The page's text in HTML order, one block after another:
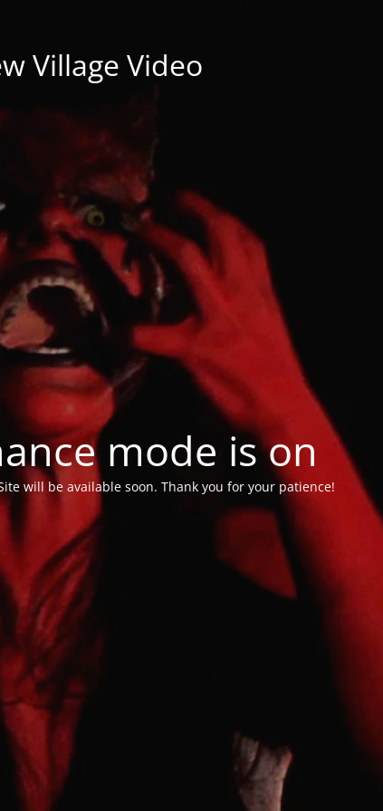
Village Video
mode is on
will be available soon. Thank you for your patience!